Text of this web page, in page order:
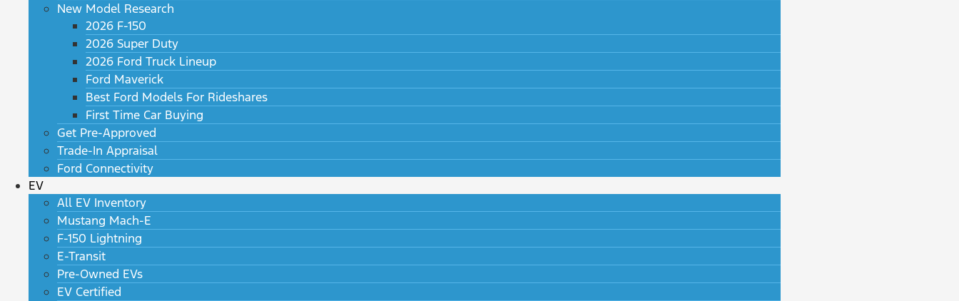
New Model Research
2026 F-150
2026 Super Duty
2026 Ford Truck Lineup
Ford Maverick
Best Ford Models For Rideshares
First Time Car Buying
Get Pre-Approved
Trade-In Appraisal
Ford Connectivity
EV
All EV Inventory
Mustang Mach-E
F-150 Lightning
E-Transit
Pre-Owned EVs
EV Certified